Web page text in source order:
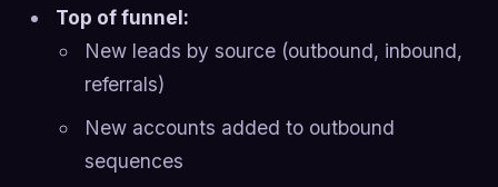
Top of funnel:
New leads by source (outbound, inbound,
referrals)
New accounts added to outbound
sequences